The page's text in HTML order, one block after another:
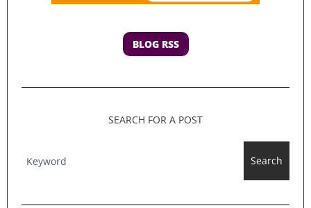
BLOG RSS
SEARCH FOR A POST
Search